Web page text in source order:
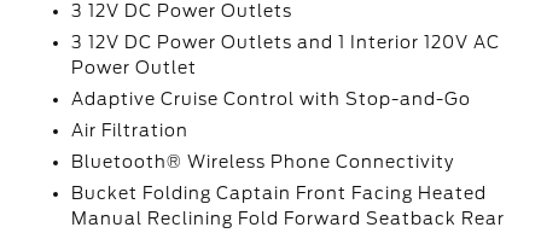
3 12V DC Power Outlets
3 12V DC Power Outlets and 1 Interior 120V AC
Power Outlet
Adaptive Cruise Control with Stop-and-Go
Air Filtration
Bluetooth® Wireless Phone Connectivity
Bucket Folding Captain Front Facing Heated
Manual Reclining Fold Forward Seatback Rear